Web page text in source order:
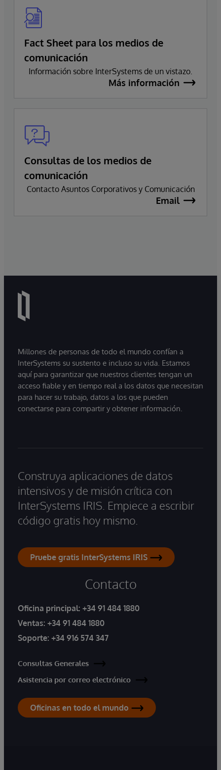
Fact Sheet para los medios de
comunicación
Información sobre InterSystems de un vistazo.
Más información
Consultas de los medios de
comunicación
Contacto Asuntos Corporativos y Comunicación
Email
Millones de personas de todo el mundo confían a
InterSystems su sustento e incluso su vida. Estamos
aquí para garantizar que nuestros clientes tengan un
acceso fiable y en tiempo real a los datos que necesitan
para hacer su trabajo, datos a los que pueden
conectarse para compartir y obtener información.
Construya aplicaciones de datos
intensivos y de misión crítica con
InterSystems IRIS. Empiece a escribir
código gratis hoy mismo.
Pruebe gratis InterSystems IRIS
Contacto
Oficina principal: +34 91 484 1880
Ventas: +34 91 484 1880
Soporte: +34 916 574 347
Consultas Generales
Asistencia por correo electrónico
Oficinas en todo el mundo